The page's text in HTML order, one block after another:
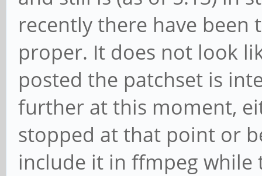
recently there have
proper. It does not look
posted the patchset is
further at this moment,
stopped at that point or
include it in ffmpeg while